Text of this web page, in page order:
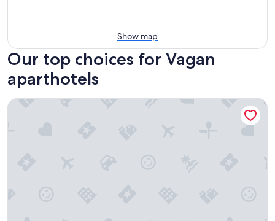
Show map
Our top choices for Vagan
aparthotels
Tobiasbrygga